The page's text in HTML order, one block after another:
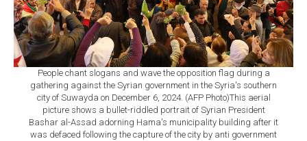
People chant slogans and wave the opposition flag during a
gathering against the Syrian government in the Syria's southern
city of Suwayda on December 6, 2024. (AFP Photo)This aerial
picture shows a bullet-riddled portrait of Syrian President
Bashar al-Assad adorning Hama's municipality building after it
was defaced following the capture of the city by anti government